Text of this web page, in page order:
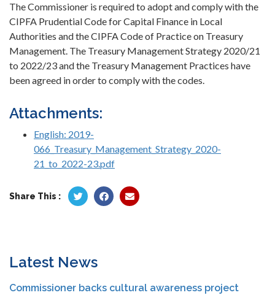
The Commissioner is required to adopt and comply with the
CIPFA Prudential Code for Capital Finance in Local
Authorities and the CIPFA Code of Practice on Treasury
Management. The Treasury Management Strategy 2020/21
to 2022/23 and the Treasury Management Practices have
been agreed in order to comply with the codes.
Attachments:
English: 2019-
066_Treasury_Management_Strategy_2020-
21_to_2022-23.pdf
Share This :
Latest News
Commissioner backs cultural awareness project